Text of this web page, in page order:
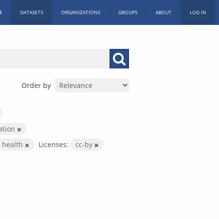
DATASETS ORGANIZATIONS GROUPS ABOUT LOG IN
Order by
health Licenses: cc-by